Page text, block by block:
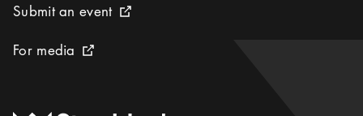
Submit an event
Submit an event External link icon
For media
For media External link icon
To start page